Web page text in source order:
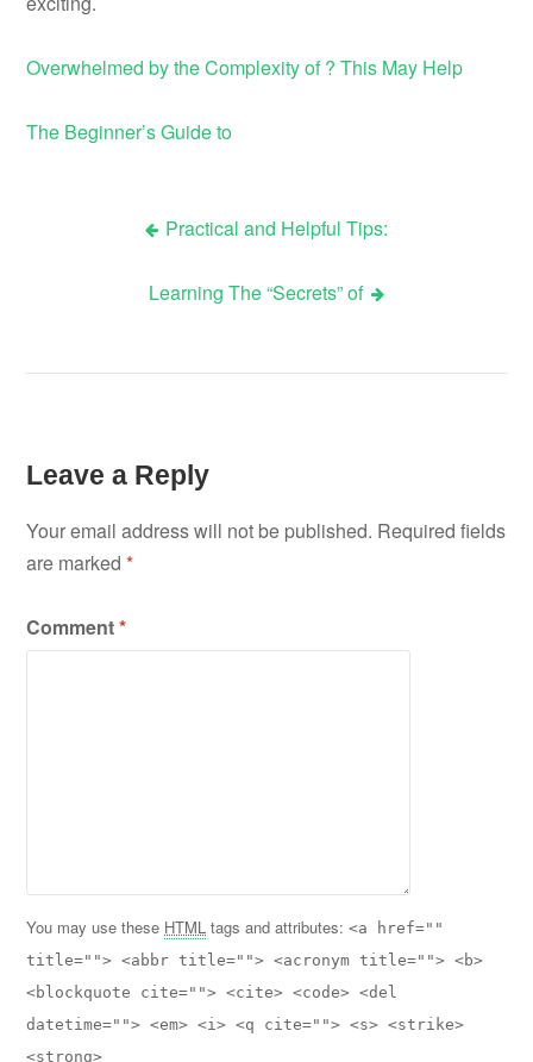
Overwhelmed by the Complexity of ? This May Help
The Beginner’s Guide to
navigation
Practical and Helpful Tips:
Learning The “Secrets” of
Leave a Reply
Your email address will not be published. Required fields
are marked*
Comment*
You may use these HTML tags and attributes:<a href=""
title=""> <abbr title=""> <acronym title=""> <b>
<blockquote cite=""> <cite> <code> <del
datetime=""> <em> <i> <q cite=""> <s> <strike>
<strong>